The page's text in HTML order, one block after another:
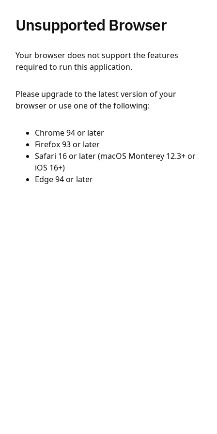
Unsupported Browser
Your browser does not support the features
required to run this application.
Please upgrade to the latest version of your
browser or use one of the following:
Chrome 94 or later
Firefox 93 or later
Safari 16 or later (macOS Monterey 12.3+ or
iOS 16+)
Edge 94 or later